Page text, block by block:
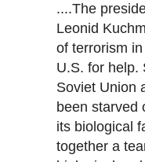
....The
Leonid
of terrorism
U.S. for help.
Soviet Union
been starved
its biological
together a